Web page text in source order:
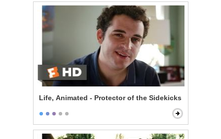
Life, Animated - Protector of the Sidekicks